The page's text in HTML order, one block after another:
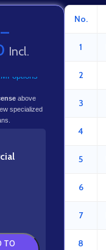
–
Incl.
options
above
specialized
TO
No.
1
2
3
4
5
6
7
8